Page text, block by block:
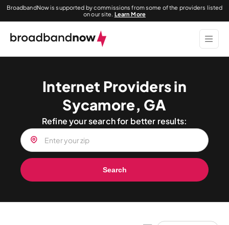
BroadbandNow is supported by commissions from some of the providers listed
on our site. Learn More
Internet Providers in
Sycamore, GA
Refine your search for better results:
Search